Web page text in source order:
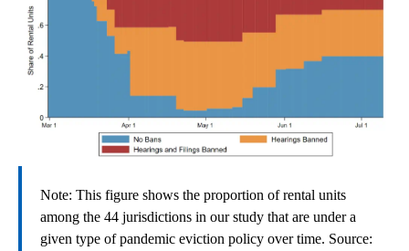
Note: This figure shows the proportion of rental units
among the 44 jurisdictions in our study that are under a
given type of pandemic eviction policy over time. Source: